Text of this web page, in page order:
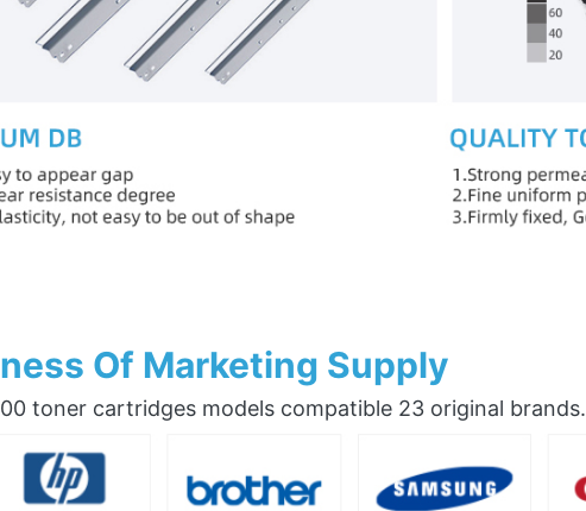
Of Marketing Supply
toner cartridges models compatible 23 original brands.